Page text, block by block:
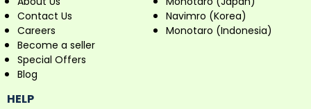
Contact Us
Careers
Become a seller
Special Offers
Blog
Navimro (Korea)
Monotaro (Indonesia)
HELP